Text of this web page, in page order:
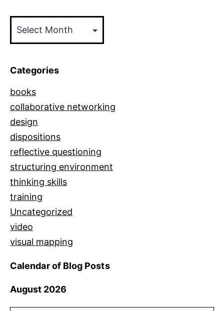
Posts
by
Categories
books
collaborative networking
design
dispositions
reflective questioning
structuring environment
thinking skills
training
Uncategorized
video
visual mapping
Calendar of Blog Posts
August 2026